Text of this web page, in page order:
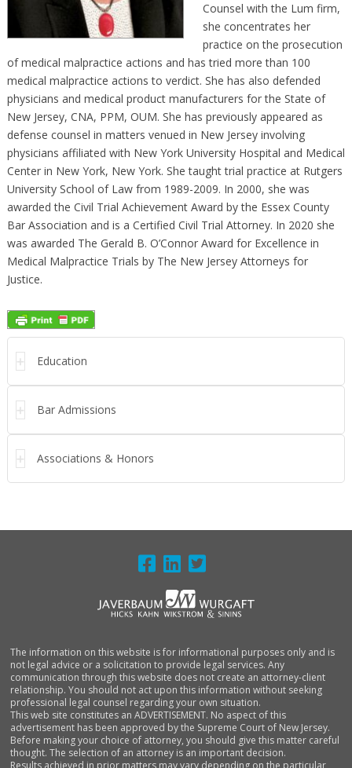
Counsel with the Lum firm,
she concentrates her
practice on the prosecution
of medical malpractice actions and has tried more than 100
medical malpractice actions to verdict. She has also defended
physicians and medical product manufacturers for the State of
New Jersey, CNA, PPM, OUM. She has previously appeared as
defense counsel in matters venued in New Jersey involving
physicians affiliated with New York University Hospital and Medical
Center in New York, New York. She taught trial practice at Rutgers
University School of Law from 1989-2009. In 2000, she was
awarded the Civil Trial Achievement Award by the Essex County
Bar Association and is a Certified Civil Trial Attorney. In 2020 she
was awarded The Gerald B. O’Connor Award for Excellence in
Medical Malpractice Trials by The New Jersey Attorneys for
Justice.
Education
Bar Admissions
Associations & Honors
The information on this website is for informational purposes only and is
not legal advice or a solicitation to provide legal services. Any
communication through this website does not create an attorney-client
relationship. You should not act upon this information without seeking
professional legal counsel regarding your own situation.
This web site constitutes an ADVERTISEMENT. No aspect of this
advertisement has been approved by the Supreme Court of New Jersey.
Before making your choice of attorney, you should give this matter careful
thought. The selection of an attorney is an important decision.
Results achieved in prior matters may vary depending on the particular